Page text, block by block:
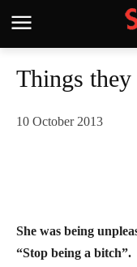
Things they
10 October 2013
She was being
“Stop being a bitch”.